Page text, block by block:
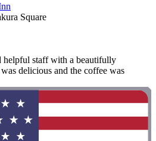
Square
helpful staff with a beautifully
delicious and the coffee was